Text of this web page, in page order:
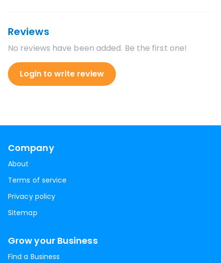
Reviews
No reviews have been added. Be the first one!
Login to write review
Company
About
Terms of service
Privacy policy
Sitemap
Grow your Business
Find a Business